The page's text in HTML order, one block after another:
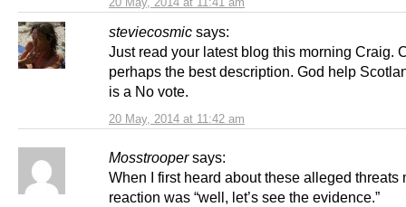
steviecosmic says:
20 May, 2014 at 11:42 am
Just read your latest blog this morning Craig.
perhaps the best description. God help
is a No vote.
Mosstrooper says:
When I first heard about these alleged threats
reaction was “well, let’s see the evidence.”